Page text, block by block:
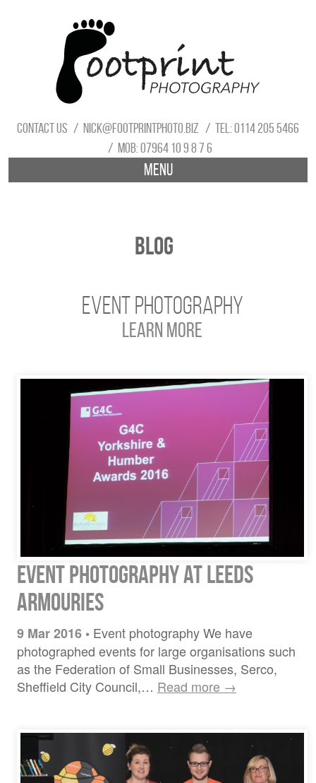
Contact us nick@footprintphoto.biz
Tel: 0114 205 5466
Mob: 07964 10 9 8 7 6
Menu
Blog
Event Photography
Learn More
Event Photography at Leeds
Armouries
9 Mar 2016 • Event photography We have
photographed events for large organisations such
as the Federation of Small Businesses, Serco,
Sheffield City Council,… Read more →